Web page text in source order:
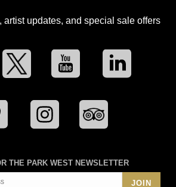
artist updates, and special sale offers
THE PARK WEST NEWSLETTER
JOIN